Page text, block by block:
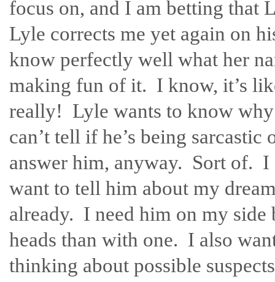
focus on, and I am betting that
Lyle corrects me yet again on
know perfectly well what her
making fun of it. I know, it’s
really! Lyle wants to know
can’t tell if he’s being
answer him, anyway. Sort of. I
want to tell him about my
already. I need him on my
heads than with one. I also
thinking about possible